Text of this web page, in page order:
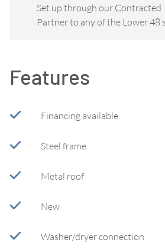
Set up through our Contracted
Partner to any of the Lower 48
Features
Financing available
Steel frame
Metal roof
New
Washer/dryer connection